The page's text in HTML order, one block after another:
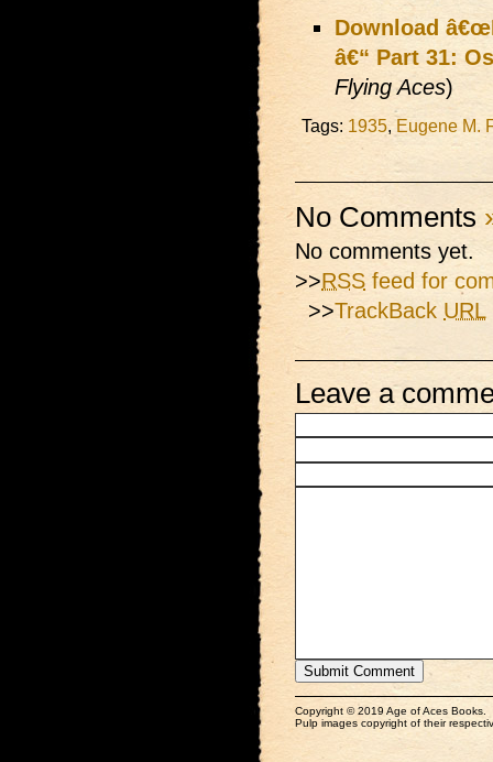
Download
â€“ Part 31:
Flying Aces)
Tags: 1935, Eugene M.
No Comments
No comments yet.
>>RSS feed for
>>TrackBack URL
Leave a
Copyright © 2019 Age of Aces Books.
Pulp images copyright of their